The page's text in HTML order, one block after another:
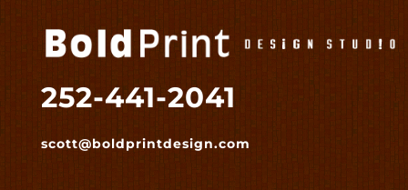
252-441-2041
scott@boldprintdesign.com